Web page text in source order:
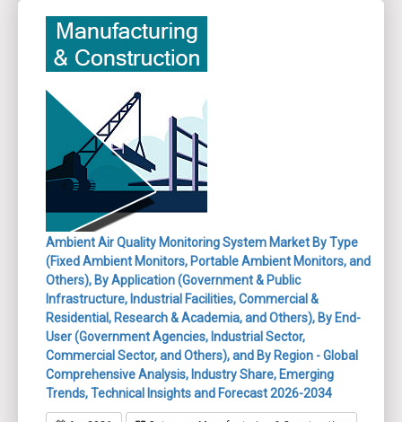
Ambient Air Quality Monitoring System Market By Type
(Fixed Ambient Monitors, Portable Ambient Monitors, and
Others), By Application (Government & Public
Infrastructure, Industrial Facilities, Commercial &
Residential, Research & Academia, and Others), By End-
User (Government Agencies, Industrial Sector,
Commercial Sector, and Others), and By Region - Global
Comprehensive Analysis, Industry Share, Emerging
Trends, Technical Insights and Forecast 2026-2034